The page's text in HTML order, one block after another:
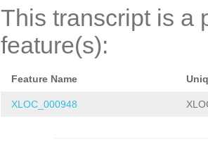
This transcript is a
feature(s):
Feature Name
XLOC_000948